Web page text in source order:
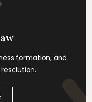
formation, and